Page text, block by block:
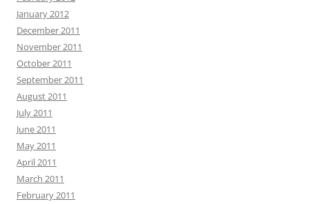
January 2012
December 2011
November 2011
October 2011
September 2011
August 2011
July 2011
June 2011
May 2011
April 2011
March 2011
February 2011